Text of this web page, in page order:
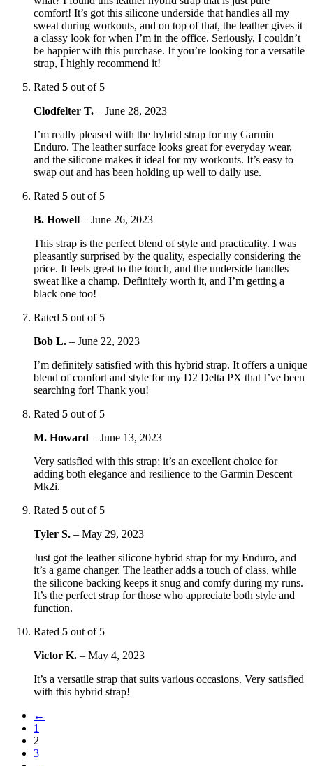
comfort! It’s got this silicone underside that handles all my
sweat during workouts, and on top of that, the leather gives it
a classy look for when I’m in the office. Seriously, I couldn’t
be happier with this purchase. If you’re looking for a versatile
strap, I highly recommend it!
Rated 5 out of 5
Clodfelter T. – June 28, 2023
I’m really pleased with the hybrid strap for my Garmin
Enduro. The leather surface looks great for everyday wear,
and the silicone makes it ideal for my workouts. It’s easy to
swap out and has been holding up well to daily use.
Rated 5 out of 5
B. Howell – June 26, 2023
This strap is the perfect blend of style and practicality. I was
pleasantly surprised by the quality, especially considering the
price. It feels great to the touch, and the underside handles
sweat like a champ. Definitely worth it, and I’m getting a
black one too!
Rated 5 out of 5
Bob L. – June 22, 2023
I’m definitely satisfied with this hybrid strap. It offers a unique
blend of comfort and style for my D2 Delta PX that I’ve been
searching for! Thank you!
Rated 5 out of 5
M. Howard – June 13, 2023
Very satisfied with this strap; it’s an excellent choice for
adding both elegance and resilience to the Garmin Descent
Mk2i.
Rated 5 out of 5
Tyler S. – May 29, 2023
Just got the leather silicone hybrid strap for my Enduro, and
it’s a game changer. The leather adds a touch of class, while
the silicone backing keeps it snug and comfy during my runs.
It’s the perfect strap for those who appreciate both style and
function.
Rated 5 out of 5
Victor K. – May 4, 2023
It’s a versatile strap that suits various occasions. Very satisfied
with this hybrid strap!
←
1
2
3